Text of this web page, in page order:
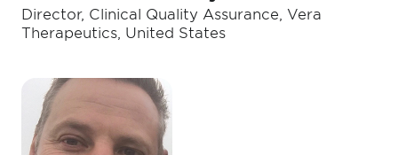
Director, Clinical Quality Assurance, Vera
Therapeutics, United States